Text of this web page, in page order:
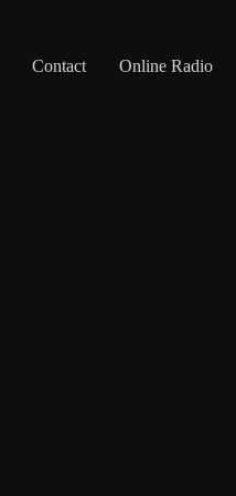
Contact Online Radio